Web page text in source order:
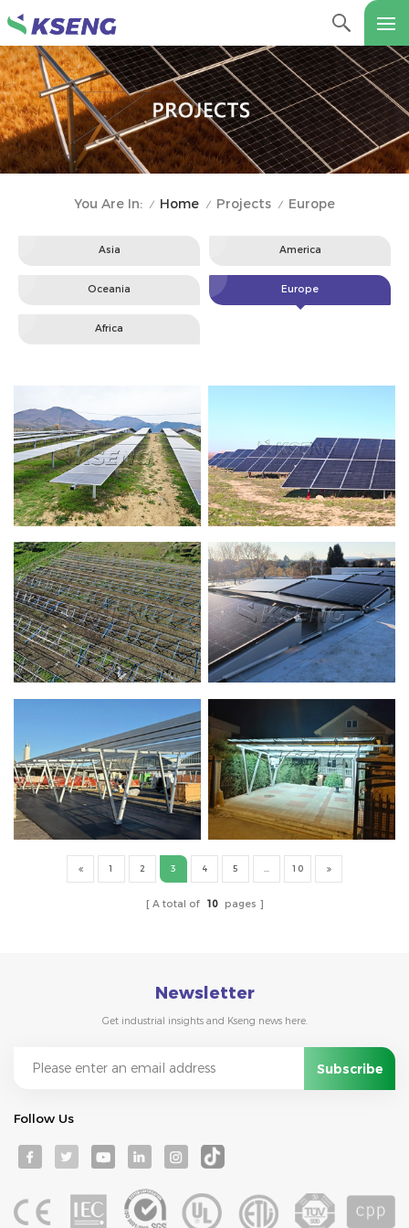
You Are In: / Home / Projects / Europe
Asia America
Oceania Europe
Africa
1 2 3 4 5 10
A total of 10 pages
Newsletter
Get industrial insights and Kseng news here.
Follow Us